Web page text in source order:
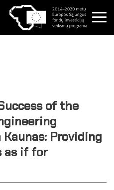
of the
Providing
as if for